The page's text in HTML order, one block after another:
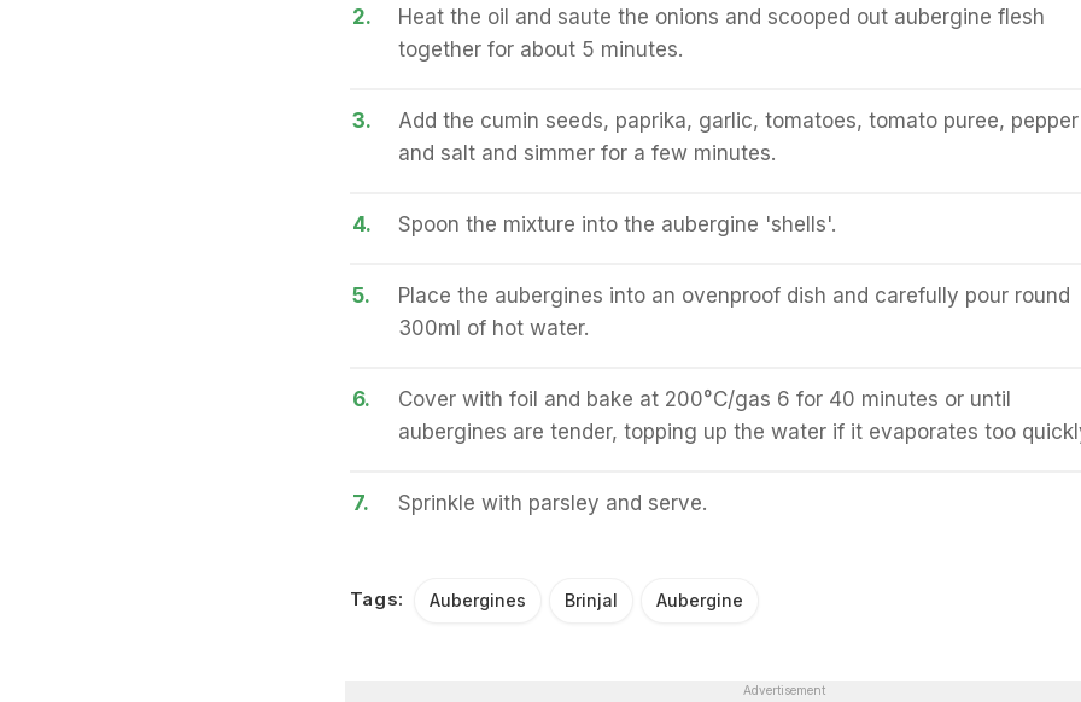
2.
Heat the oil and saute the onions and scooped out aubergine flesh
together for about 5 minutes.
3.
Add the cumin seeds, paprika, garlic, tomatoes, tomato puree, pepper
and salt and simmer for a few minutes.
4. Spoon the mixture into the aubergine 'shells'.
5.
Place the aubergines into an ovenproof dish and carefully pour round
300ml of hot water.
6.
Cover with foil and bake at 200°C/gas 6 for 40 minutes or until
aubergines are tender, topping up the water if it evaporates too
7. Sprinkle with parsley and serve.
Tags: Aubergines Brinjal Aubergine
Advertisement